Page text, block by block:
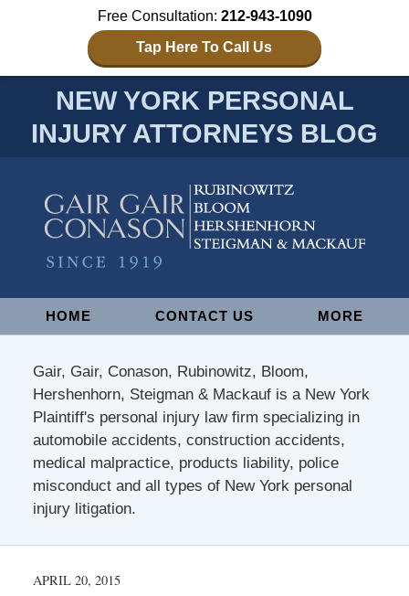
Free Consultation: 212-943-1090
Tap Here To Call Us
NEW YORK PERSONAL
INJURY ATTORNEYS BLOG
NavigationHOME CONTACT US MORE
Gair, Gair, Conason, Rubinowitz, Bloom,
Hershenhorn, Steigman & Mackauf is a New York
Plaintiff's personal injury law firm specializing in
automobile accidents, construction accidents,
medical malpractice, products liability, police
misconduct and all types of New York personal
injury litigation.
APRIL 20, 2015